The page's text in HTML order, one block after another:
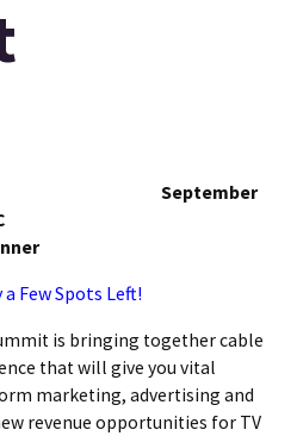
September
Few Spots Left!
is bringing together cable
that will give you vital
marketing, advertising and
revenue opportunities for TV